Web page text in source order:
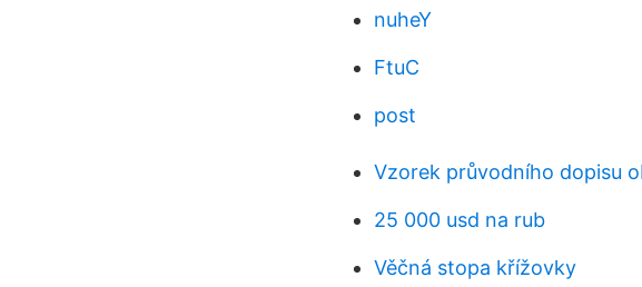
nuheY
FtuC
post
Vzorek průvodního dopisu
25 000 usd na rub
Věčná stopa křížovky